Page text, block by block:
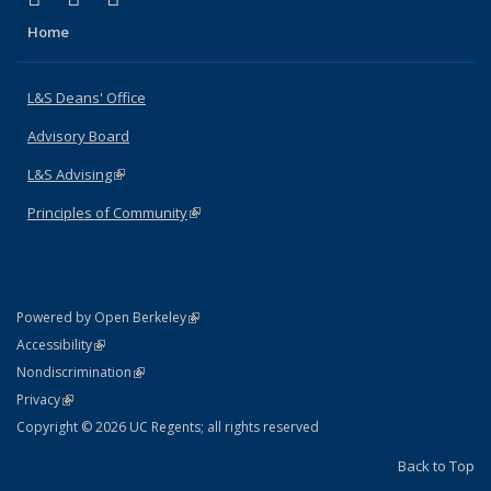
Home
L&S Deans' Office
Advisory Board
L&S Advising(link is external)
Principles of Community(link is external)
Powered by Open Berkeley(link is external)
AccessibilityStatement
(link is external)
NondiscriminationPolicy Statement
(link is external)
PrivacyStatement
(link is external)
Copyright © 2026 UC Regents; all rights reserved
Back to Top